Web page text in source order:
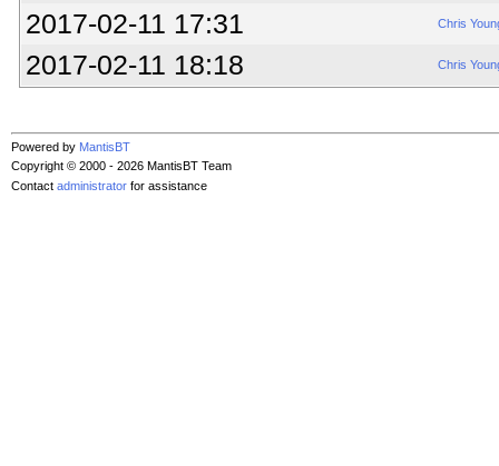
2017-02-11 17:31 Chris
2017-02-11 18:18 Chris
Powered by MantisBT
Copyright © 2000 - 2026 MantisBT Team
Contact administrator for assistance